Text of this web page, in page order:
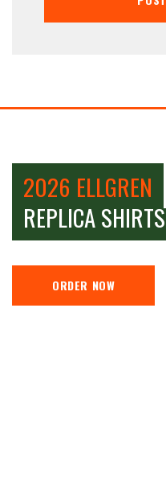
2026 ELLGREN
REPLICA SHIRTS
ORDER NOW